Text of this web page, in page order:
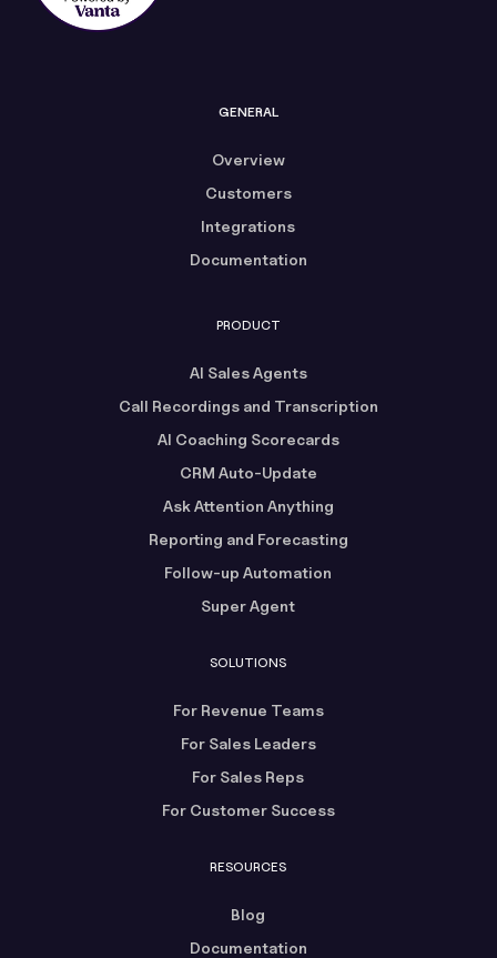
GENERAL
Overview
Customers
Integrations
Documentation
PRODUCT
AI Sales Agents
Call Recordings and Transcription
AI Coaching Scorecards
CRM Auto-Update
Ask Attention Anything
Reporting and Forecasting
Follow-up Automation
Super Agent
SOLUTIONS
For Revenue Teams
For Sales Leaders
For Sales Reps
For Customer Success
RESOURCES
Blog
Documentation